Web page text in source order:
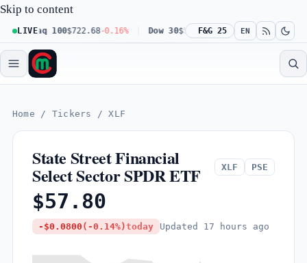
Skip to content
LIVE
Nasdaq 100$722.68-0.16% Dow 30 $541.67 +0.23% Russell
F&G 25 EN
Home / Tickers / XLF
State Street Financial
Select Sector SPDR ETF XLF PSE
$57.80
-$0.0800 (-0.14%)today Updated 17 hours ago